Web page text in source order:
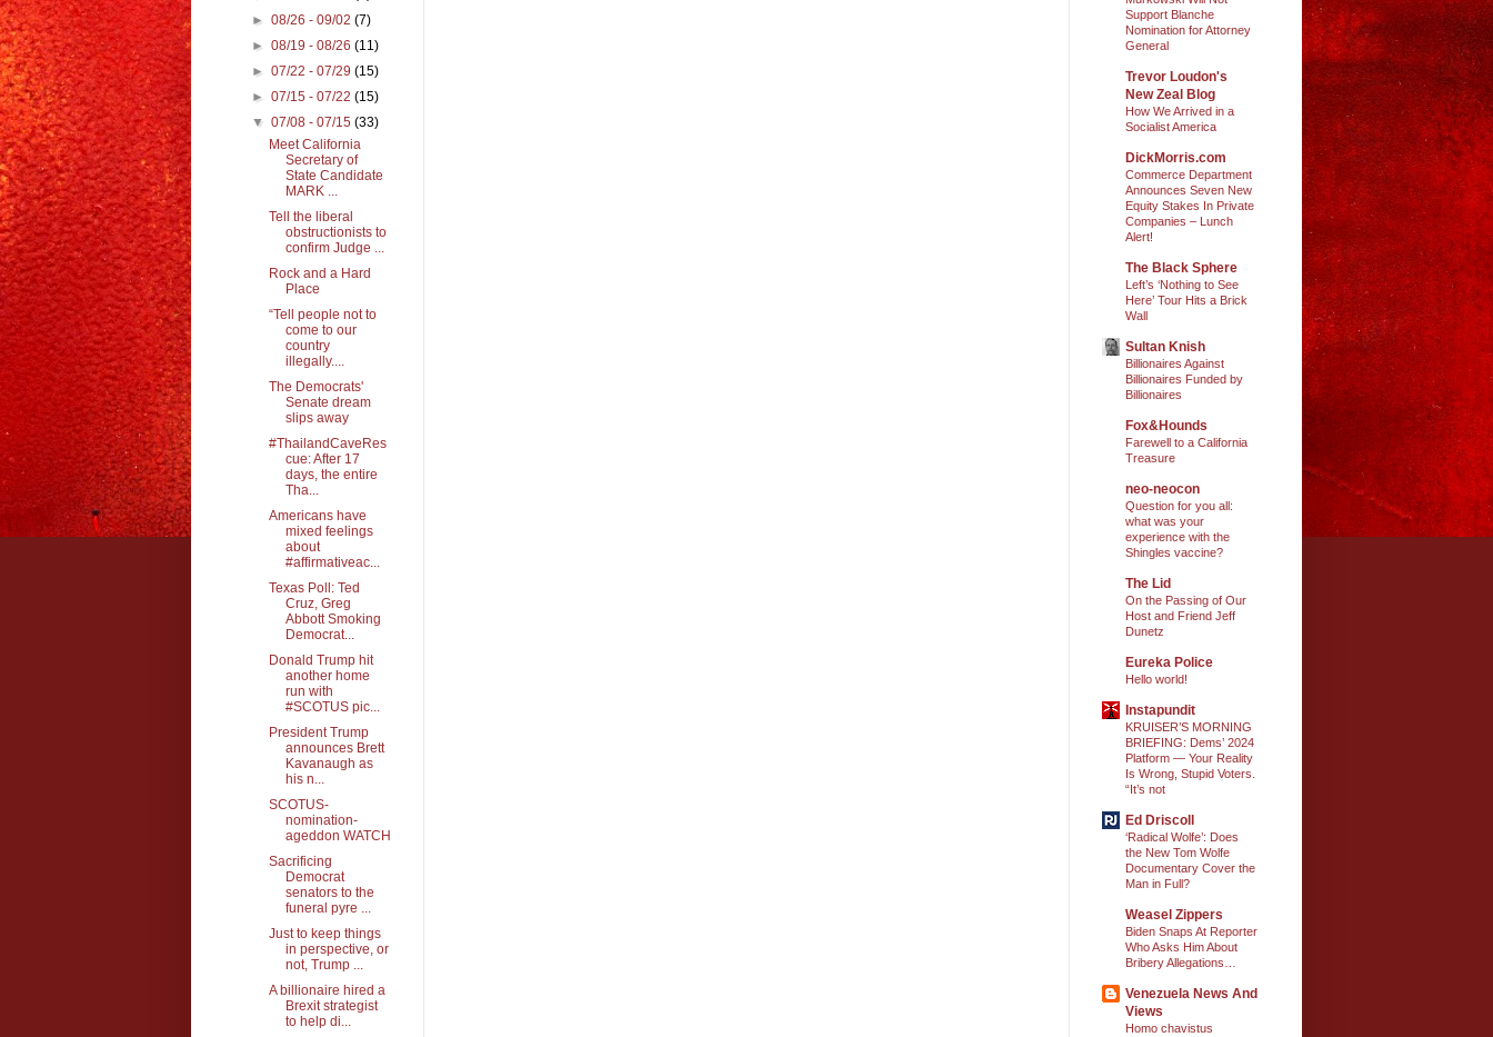
►08/26 - 09/02(7)
►08/19 - 08/26(11)
►07/22 - 07/29(15)
►07/15 - 07/22(15)
▼07/08 - 07/15(33)
Meet California
Secretary of
State Candidate
MARK ...
Tell the liberal
obstructionists to
confirm Judge ...
Rock and a Hard
Place
“Tell people not to
come to our
country
illegally....
The Democrats'
Senate dream
slips away
#ThailandCaveRes
cue: After 17
days, the entire
Tha...
Americans have
mixed feelings
about
#affirmativeac...
Texas Poll: Ted
Cruz, Greg
Abbott Smoking
Democrat...
Donald Trump hit
another home
run with
#SCOTUS pic...
President Trump
announces Brett
Kavanaugh as
his n...
SCOTUS-
nomination-
ageddon WATCH
Sacrificing
Democrat
senators to the
funeral pyre ...
Just to keep things
in perspective, or
not, Trump ...
A billionaire hired a
Brexit strategist
to help di...
Support Blanche
Nomination for Attorney
General
Trevor Loudon's
New Zeal Blog
How We Arrived in a
Socialist America
DickMorris.com
Commerce Department
Announces Seven New
Equity Stakes In Private
Companies – Lunch
Alert!
The Black Sphere
Left’s ‘Nothing to See
Here’ Tour Hits a Brick
Wall
Sultan Knish
Billionaires Against
Billionaires Funded by
Billionaires
Fox&Hounds
Farewell to a California
Treasure
neo-neocon
Question for you all:
what was your
experience with the
Shingles vaccine?
The Lid
On the Passing of Our
Host and Friend Jeff
Dunetz
Eureka Police
Hello world!
Instapundit
KRUISER’S MORNING
BRIEFING: Dems’ 2024
Platform — Your Reality
Is Wrong, Stupid Voters.
“It’s not
Ed Driscoll
‘Radical Wolfe’: Does
the New Tom Wolfe
Documentary Cover the
Man in Full?
Weasel Zippers
Biden Snaps At Reporter
Who Asks Him About
Bribery Allegations…
Venezuela News And
Views
Homo chavistus